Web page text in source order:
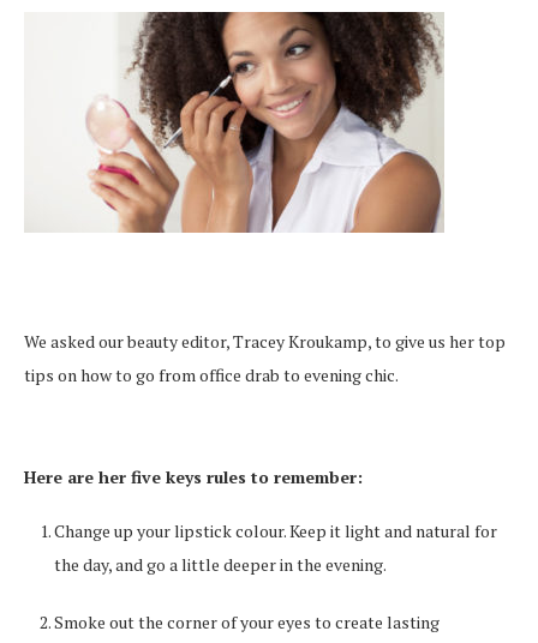
We asked our beauty editor, Tracey Kroukamp, to give us her top
tips on how to go from office drab to evening chic.
Here are her five keys rules to remember:
Change up your lipstick colour. Keep it light and natural for
the day, and go a little deeper in the evening.
Smoke out the corner of your eyes to create lasting